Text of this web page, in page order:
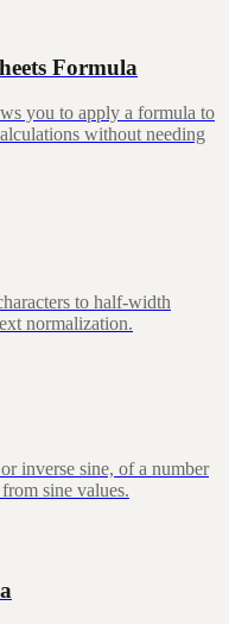
Formula
you to apply a formula to
without needing
to half-width
normalization.
inverse sine, of a number
sine values.